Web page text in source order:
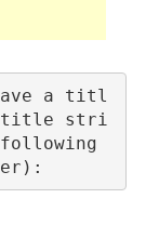
a titl
title stri